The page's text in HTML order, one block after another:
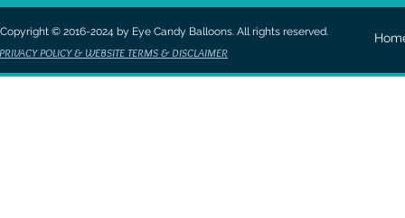
Copyright © 2016-2024 by Eye Candy Balloons. All rights reserved.
PRIVACY POLICY & WEBSITE TERMS & DISCLAIMER